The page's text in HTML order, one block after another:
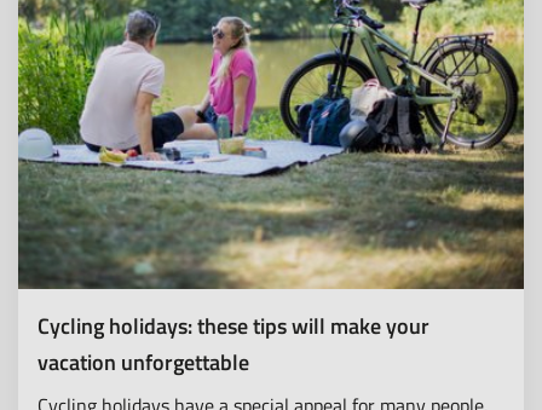
Cycling holidays: these tips will make your
vacation unforgettable